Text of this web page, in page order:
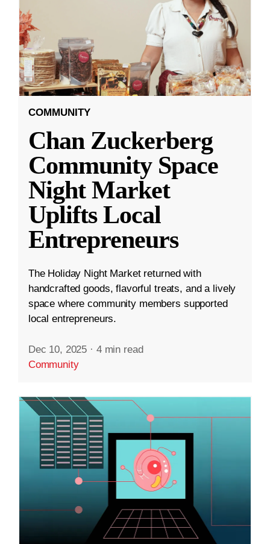
COMMUNITY
Chan Zuckerberg
Community Space
Night Market
Uplifts Local
Entrepreneurs
The Holiday Night Market returned with
handcrafted goods, flavorful treats, and a lively
space where community members supported
local entrepreneurs.
Dec 10, 2025 · 4 min read
Community